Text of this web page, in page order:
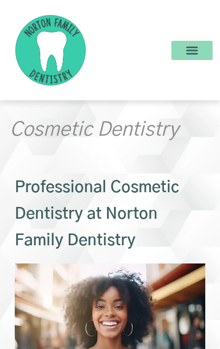
Cosmetic Dentistry
Professional Cosmetic
Dentistry at Norton
Family Dentistry